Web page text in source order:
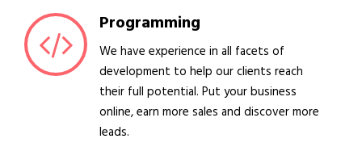
Programming
We have experience in all facets of
development to help our clients reach
their full potential. Put your business
online, earn more sales and discover more
leads.